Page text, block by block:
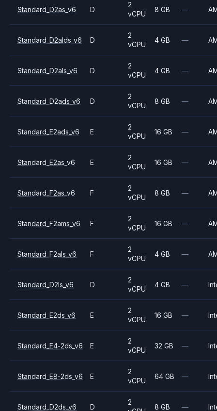
Standard_D2as_v6 D
2
vCPU
8 GB —
Standard_D2alds_v6 D
2
vCPU
4 GB —
Standard_D2als_v6 D
2
vCPU
4 GB —
Standard_D2ads_v6 D
2
vCPU
8 GB —
Standard_E2ads_v6 E
2
vCPU
16 GB —
Standard_E2as_v6 E
2
vCPU
16 GB —
Standard_F2as_v6 F
2
vCPU
8 GB —
Standard_F2ams_v6 F
2
vCPU
16 GB —
Standard_F2als_v6 F
2
vCPU
4 GB —
Standard_D2ls_v6 D
2
vCPU
4 GB —
Standard_E2ds_v6 E
2
vCPU
16 GB —
Standard_E4-2ds_v6 E
2
vCPU
32 GB —
Standard_E8-2ds_v6 E
2
vCPU
64 GB —
Standard_D2ds_v6 D
2
8 GB —